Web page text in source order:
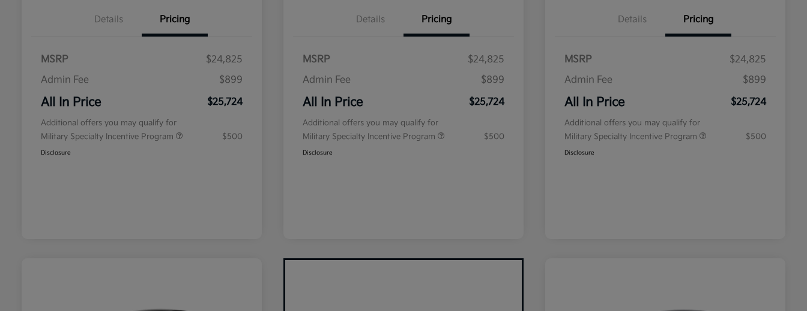
Details Pricing
MSRP
$24,825
Admin Fee
$899
All In Price $25,724
Additional offers you may qualify for
Military Specialty Incentive Program
$500
Disclosure
Details Pricing
MSRP
$24,825
Admin Fee
$899
All In Price $25,724
Additional offers you may qualify for
Military Specialty Incentive Program
$500
Disclosure
Details Pricing
MSRP
$24,825
Admin Fee
$899
All In Price $25,724
Additional offers you may qualify for
Military Specialty Incentive Program
$500
Disclosure